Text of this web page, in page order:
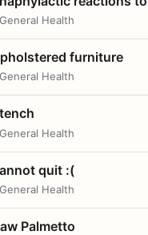
Health
furniture
Health
Health
quit :(
Health
Palmetto